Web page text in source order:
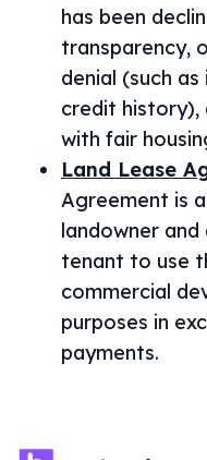
has been
transparency,
denial (such
credit history),
with fair
Land Lease
Agreement is
landowner
tenant to use
commercial
purposes in
payments.